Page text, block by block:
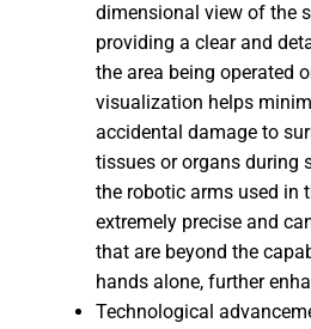
dimensional view of the
providing a clear and
the area being operated
visualization helps
accidental damage to
tissues or organs during
the robotic arms used in
extremely precise and
that are beyond the
hands alone, further
Technological